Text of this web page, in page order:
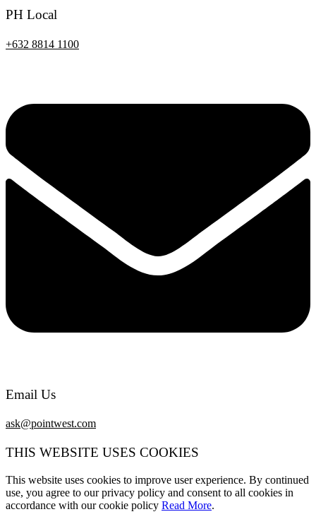
PH Local
+632 8814 1100
Email Us
ask@pointwest.com
THIS WEBSITE USES COOKIES
This website uses cookies to improve user experience. By continued
use, you agree to our privacy policy and consent to all cookies in
accordance with our cookie policy Read More.